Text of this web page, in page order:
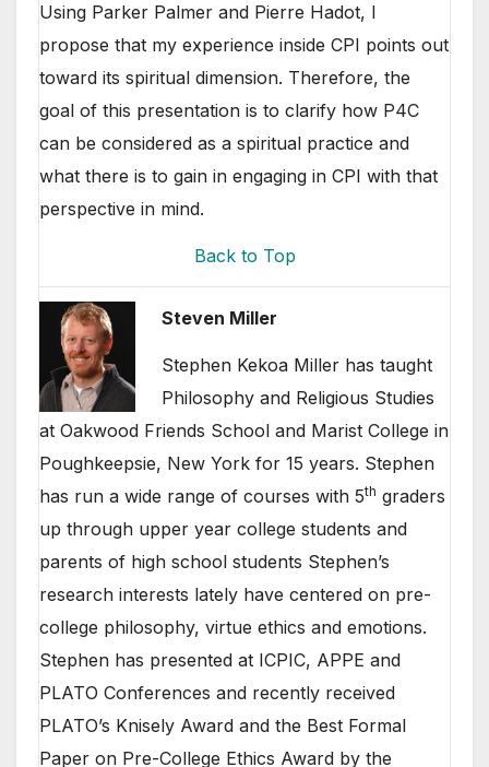
Using Parker Palmer and Pierre Hadot, I
propose that my experience inside CPI points out
toward its spiritual dimension. Therefore, the
goal of this presentation is to clarify how P4C
can be considered as a spiritual practice and
what there is to gain in engaging in CPI with that
perspective in mind.
Back to Top
Steven Miller
Stephen Kekoa Miller has taught
Philosophy and Religious Studies
at Oakwood Friends School and Marist College in
Poughkeepsie, New York for 15 years. Stephen
has run a wide range of courses with 5th graders
up through upper year college students and
parents of high school students Stephen’s
research interests lately have centered on pre-
college philosophy, virtue ethics and emotions.
Stephen has presented at ICPIC, APPE and
PLATO Conferences and recently received
PLATO’s Knisely Award and the Best Formal
Paper on Pre-College Ethics Award by the